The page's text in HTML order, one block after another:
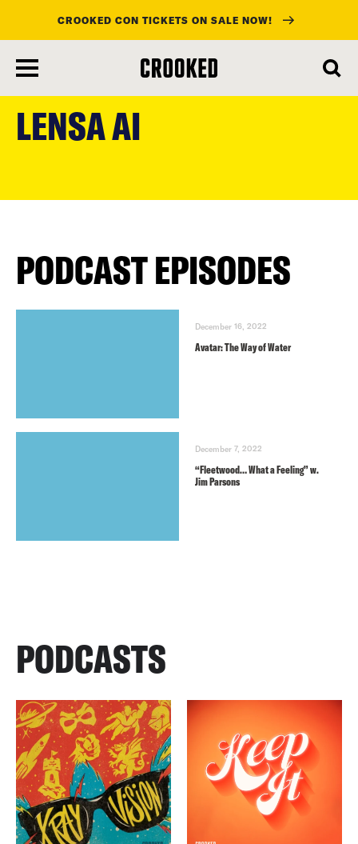
content
CROOKED CON TICKETS ON SALE NOW!
LENSA AI
PODCAST EPISODES
December 16, 2022
Avatar: The Way of Water
December 7, 2022
“Fleetwood… What a Feeling” w.
Jim Parsons
PODCASTS